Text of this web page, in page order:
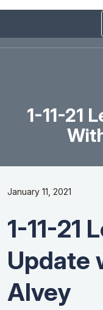
1-11-21
January 11, 2021
1-11-21
Update
Alvey